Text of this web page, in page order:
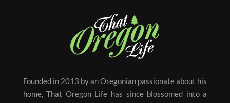
Founded in 2013 by an Oregonian passionate about his
home, That Oregon Life has since blossomed into a